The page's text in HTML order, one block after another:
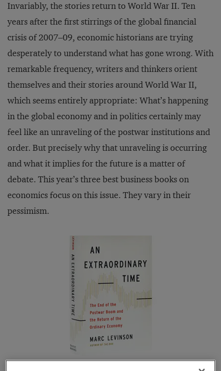
Invariably, the stories return to World War II. Ten
years after the first stirrings of the global financial
crisis of 2007–09, economic historians are trying
desperately to understand what has gone wrong. With
remarkable frequency, writers and thinkers orient
themselves and their stories around World War II,
which seems entirely appropriate: What’s happening
in the global economy and in politics certainly may
feel like an unraveling of the postwar institutions and
order. But precisely why that unraveling is occurring
and what it implies for the future is a matter of
debate. This year’s three best business books on
economics focus on this issue. They vary in their
pessimism.